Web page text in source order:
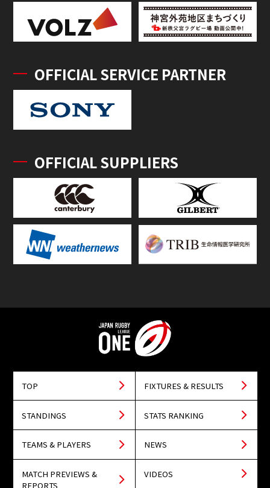
OFFICIAL SERVICE PARTNER
OFFICIAL SUPPLIERS
TOP FIXTURES & RESULTS
STANDINGS STATS RANKING
TEAMS & PLAYERS NEWS
MATCH PREVIEWS &
REPORTS
VIDEOS